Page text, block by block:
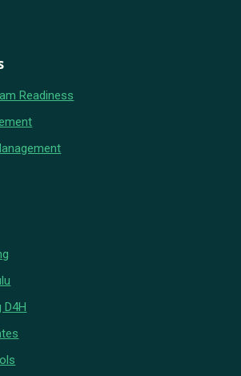
Readiness
D4H